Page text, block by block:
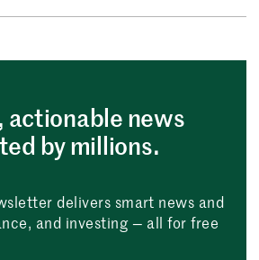
actionable news
by millions.
delivers smart news and
and investing — all for free